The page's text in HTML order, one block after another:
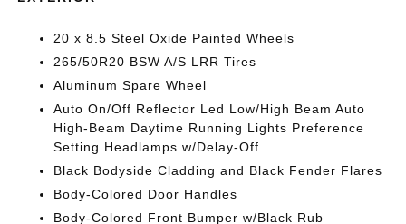
20 x 8.5 Steel Oxide Painted Wheels
265/50R20 BSW A/S LRR Tires
Aluminum Spare Wheel
Auto On/Off Reflector Led Low/High Beam Auto
High-Beam Daytime Running Lights Preference
Setting Headlamps w/Delay-Off
Black Bodyside Cladding and Black Fender Flares
Body-Colored Door Handles
Body-Colored Front Bumper w/Black Rub